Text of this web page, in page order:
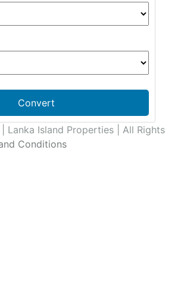
Convert
Lanka Island Properties | All Rights
Conditions